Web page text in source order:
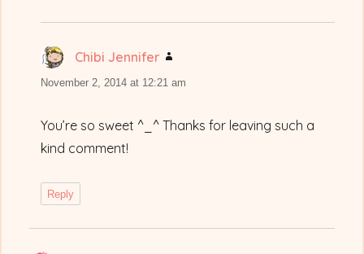
Chibi Jennifer
November 2, 2014 at 12:21 am
You’re so sweet ^_^ Thanks for leaving such a
kind comment!
Reply